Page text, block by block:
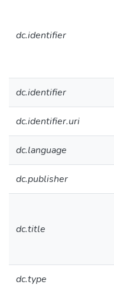
dc.identifier
dc.identifier
dc.identifier.uri
dc.language
dc.publisher
dc.title
dc.type